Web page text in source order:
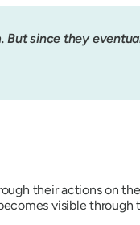
But since they
their actions on
visible